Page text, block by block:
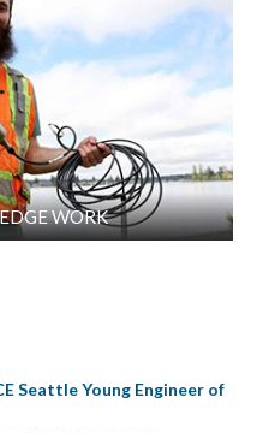
WORK
Seattle Young Engineer of